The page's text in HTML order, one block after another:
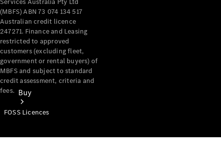
Buy
(MBFS) ABN 73 074 134 517
Australian credit licence
247271. Finance and Leasing
restricted to approved
customers (excluding fleet,
government or rental buyers) of
MBFS and subject to standard
credit assessment, criteria and
fees.
FOSS Licences